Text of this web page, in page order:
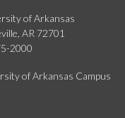
of Arkansas
AR 72701
2000